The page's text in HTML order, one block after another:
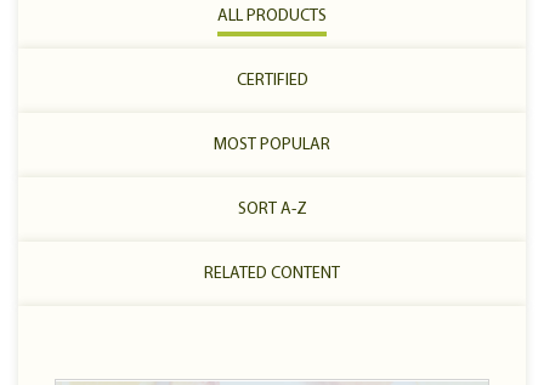
ALL PRODUCTS
CERTIFIED
MOST POPULAR
SORT A-Z
RELATED CONTENT